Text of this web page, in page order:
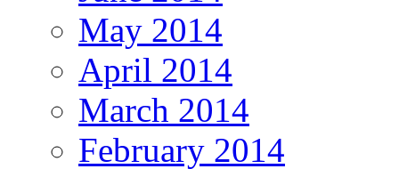
May 2014
April 2014
March 2014
February 2014